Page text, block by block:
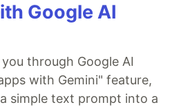
Google AI
through Google AI
with Gemini" feature,
simple text prompt into a